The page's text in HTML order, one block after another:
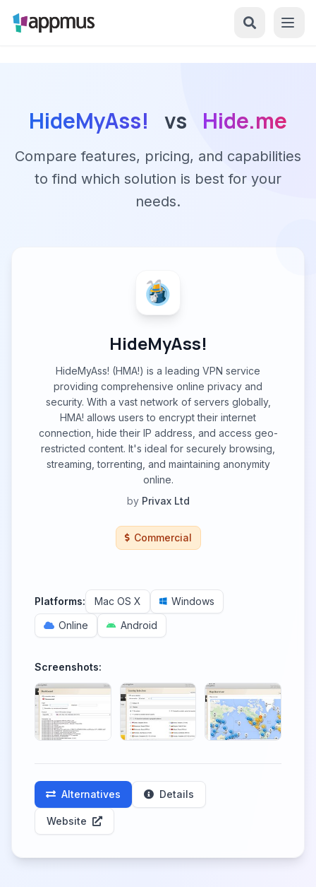
HideMyAss! vs Hide.me
Compare features, pricing, and capabilities
to find which solution is best for your
needs.
HideMyAss!
HideMyAss! (HMA!) is a leading VPN service
providing comprehensive online privacy and
security. With a vast network of servers globally,
HMA! allows users to encrypt their internet
connection, hide their IP address, and access geo-
restricted content. It's ideal for securely browsing,
streaming, torrenting, and maintaining anonymity
online.
by Privax Ltd
Commercial
Platforms: Mac OS X
Windows
Online
Android
Screenshots:
Alternatives Details
Website